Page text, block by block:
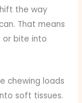
the way
That means
or bite into
chewing loads
soft tissues.